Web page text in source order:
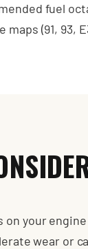
fuel
(91, 93,
on your
wear or